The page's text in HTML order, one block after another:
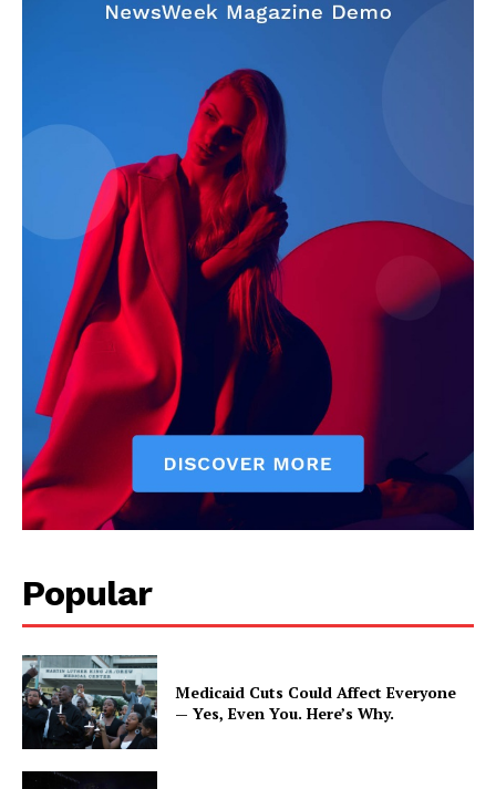
Popular
Medicaid Cuts Could Affect Everyone
— Yes, Even You. Here’s Why.